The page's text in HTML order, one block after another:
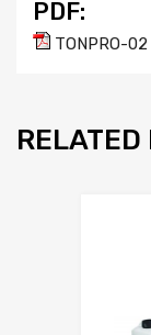
PDF:
TONPRO-02
RELATED